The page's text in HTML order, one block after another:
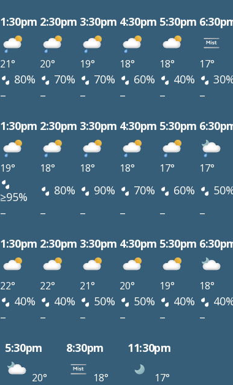
1:30pm 2:30pm 3:30pm 4:30pm 5:30pm
21° 20° 19° 18° 18° 17°
80% 70% 70% 60% 40%
– – – – –
–
1:30pm 2:30pm 3:30pm 4:30pm 5:30pm
19° 18° 18° 18° 17° 17°
≥95% 80% 90% 70% 60%
– – – – –
–
1:30pm 2:30pm 3:30pm 4:30pm 5:30pm
22° 22° 21° 20° 19° 18°
40% 40% 50% 50% 40%
– – – – –
–
5:30pm 8:30pm 11:30pm
20° 18° 17°